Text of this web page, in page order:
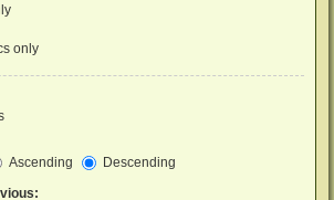
only
Ascending
Descending